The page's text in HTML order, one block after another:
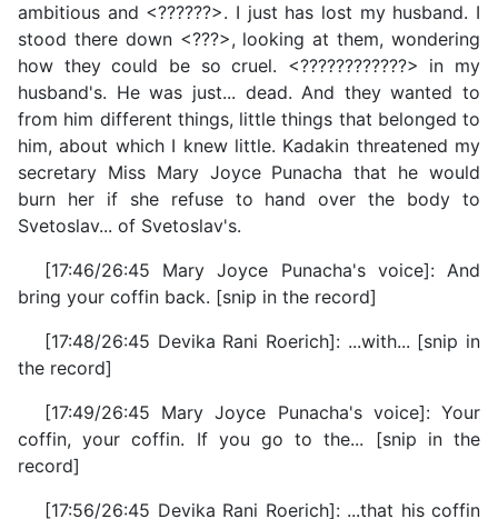
ambitious and <??????>. I just has lost my husband. I
stood there down <???>, looking at them, wondering
how they could be so cruel. <????????????> in my
husband's. He was just... dead. And they wanted to
from him different things, little things that belonged to
him, about which I knew little. Kadakin threatened my
secretary Miss Mary Joyce Punacha that he would
burn her if she refuse to hand over the body to
Svetoslav... of Svetoslav's.
[17:46/26:45 Mary Joyce Punacha's voice]: And
bring your coffin back. [snip in the record]
[17:48/26:45 Devika Rani Roerich]: ...with... [snip in
the record]
[17:49/26:45 Mary Joyce Punacha's voice]: Your
coffin, your coffin. If you go to the... [snip in the
record]
[17:56/26:45 Devika Rani Roerich]: ...that his coffin